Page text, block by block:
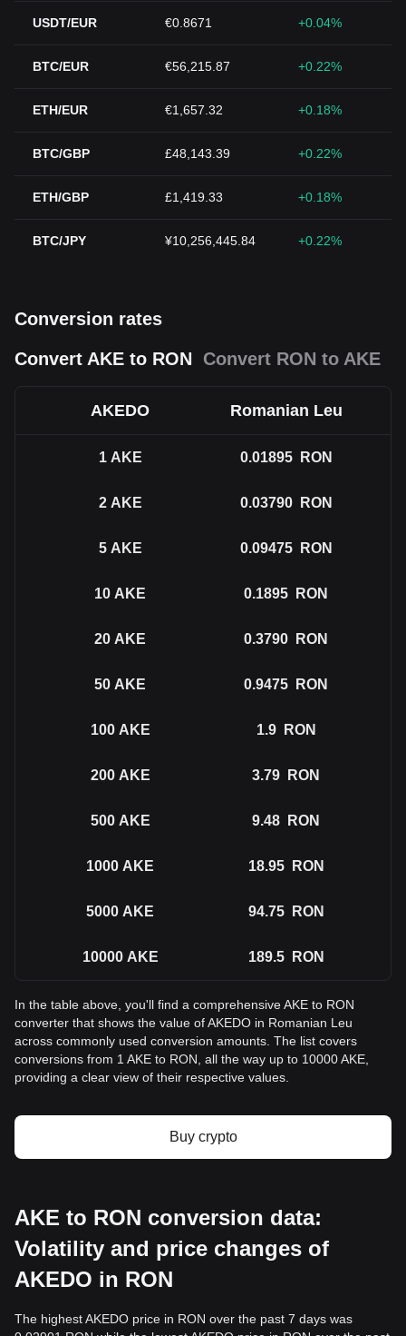
USDT/EUR €0.8671 +0.04%
BTC/EUR €56,215.87 +0.22%
ETH/EUR €1,657.32 +0.18%
BTC/GBP £48,143.39 +0.22%
ETH/GBP £1,419.33 +0.18%
BTC/JPY ¥10,256,445.84 +0.22%
Conversion rates
Convert AKE to RON
Convert RON to AKE
AKEDO Romanian Leu
1 AKE 0.01895 RON
2 AKE 0.03790 RON
5 AKE 0.09475 RON
10 AKE 0.1895 RON
20 AKE 0.3790 RON
50 AKE 0.9475 RON
100 AKE 1.9 RON
200 AKE 3.79 RON
500 AKE 9.48 RON
1000 AKE 18.95 RON
5000 AKE 94.75 RON
10000 AKE 189.5 RON
In the table above, you'll find a comprehensive AKE to RON
converter that shows the value of AKEDO in Romanian Leu
across commonly used conversion amounts. The list covers
conversions from 1 AKE to RON, all the way up to 10000 AKE,
providing a clear view of their respective values.
Buy crypto
AKE to RON conversion data:
Volatility and price changes of
AKEDO in RON
The highest AKEDO price in RON over the past 7 days was